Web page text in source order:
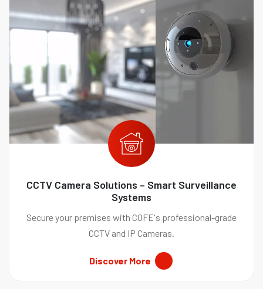
CCTV Camera Solutions – Smart Surveillance
Systems
Secure your premises with COFE's professional-grade
CCTV and IP Cameras.
Discover More